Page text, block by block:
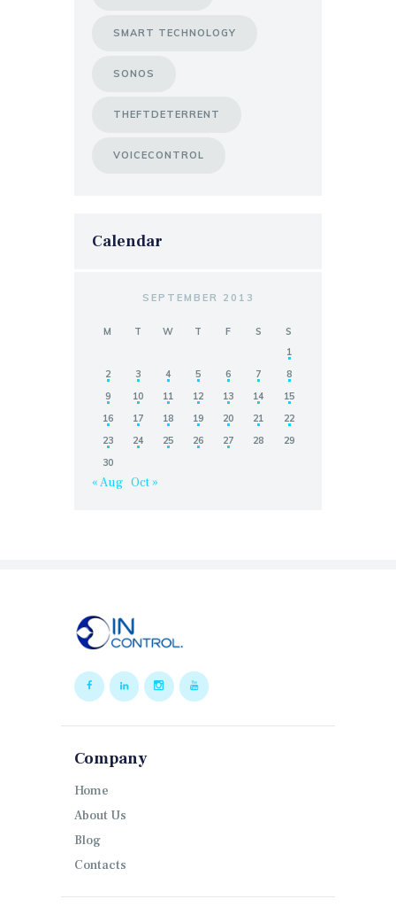
SMART TECHNOLOGY
SONOS
THEFTDETERRENT
VOICECONTROL
Calendar
SEPTEMBER 2013
M T W T F S
S
1
2
3 4 5 6 7
8
9
10 11 12 13 14
15
16
17 18 19 20 21
22
23
24 25 26 27 28
29
30
« Aug Oct »
Company
Home
About Us
Blog
Contacts